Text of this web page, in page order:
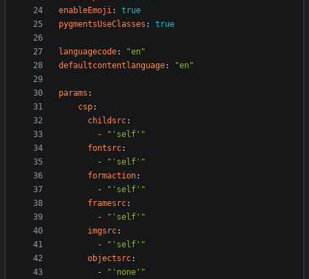
enableEmoji:
true
pygmentsUseClasses : true
languagecode:
"en"
defaultcontentlanguage: "en"
params :
csp:
childsrc:
-
"'self'"
fontsrc:
-
"'self'"
formaction:
-
"'self'"
framesrc:
-
"'self'"
imgsrc:
-
"'self'"
objectsrc:
-
"'none'"